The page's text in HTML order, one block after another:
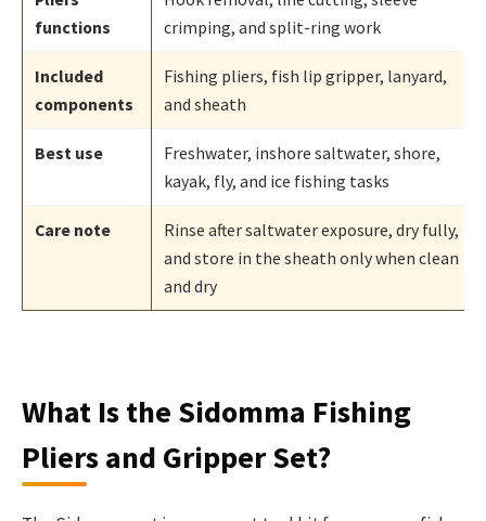
functions
crimping, and split-ring work
Included
components
Fishing pliers, fish lip gripper, lanyard,
and sheath
Best use
Freshwater, inshore saltwater, shore,
kayak, fly, and ice fishing tasks
Care note
Rinse after saltwater exposure, dry fully,
and store in the sheath only when clean
and dry
What Is the Sidomma Fishing
Pliers and Gripper Set?